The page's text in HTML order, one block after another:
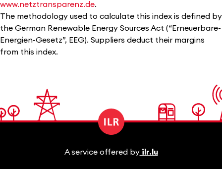
www.netztransparenz.de.
The methodology used to calculate this index is defined by
the German Renewable Energy Sources Act (“Erneuerbare-
Energien-Gesetz”, EEG). Suppliers deduct their margins
from this index.
A service offered byilr.lu